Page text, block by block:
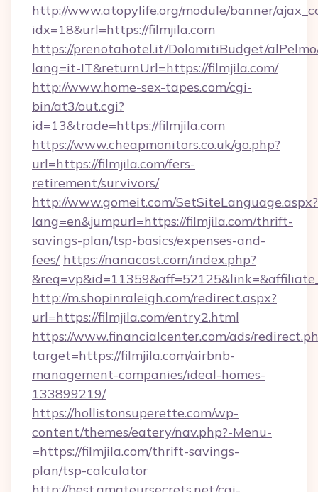
http://www.atopylife.org/module/banner/
idx=18&url=https://filmjila.com
https://prenotahotel.it/DolomitiBudget/
lang=it-IT&returnUrl=https://filmjila.com/
http://www.home-sex-tapes.com/cgi-
bin/at3/out.cgi?
id=13&trade=https://filmjila.com
https://www.cheapmonitors.co.uk/go.php?
url=https://filmjila.com/fers-
retirement/survivors/
http://www.gomeit.com/SetSiteLanguage.aspx?
lang=en&jumpurl=https://filmjila.com/thrift-
savings-plan/tsp-basics/expenses-and-
fees/ https://nanacast.com/index.php?
http://m.shopinraleigh.com/redirect.aspx?
url=https://filmjila.com/entry2.html
https://www.financialcenter.com/ads/
target=https://filmjila.com/airbnb-
management-companies/ideal-homes-
133899219/
https://hollistonsuperette.com/wp-
content/themes/eatery/nav.php?-Menu-
=https://filmjila.com/thrift-savings-
plan/tsp-calculator